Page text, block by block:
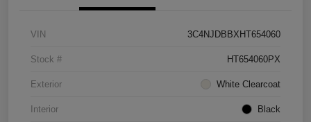
VIN 3C4NJDBBXHT654060
Stock # HT654060PX
Exterior White Clearcoat
Interior Black